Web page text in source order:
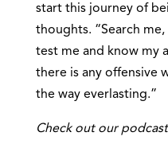
start this journey of
thoughts. “Search
test me and know my
there is any offensive
the way everlasting.”
Check out our